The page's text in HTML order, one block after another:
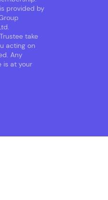
provided by
take
acting on
Any
is at your